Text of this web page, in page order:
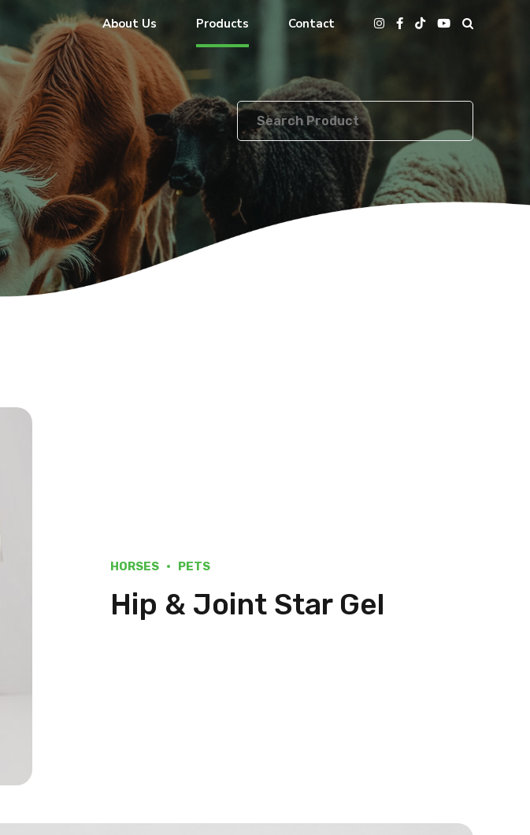
About Us Products Contact
HORSES PETS
Hip & Joint Star Gel